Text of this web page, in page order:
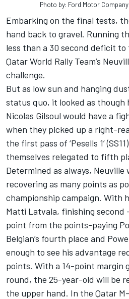
Photo by: Ford Motor Company
Embarking on the final tests,
hand back to gravel. Running
less than a 30 second deficit
Qatar World Rally Team’s
challenge.
But as low sun and hanging
status quo, it looked as though
Nicolas Gilsoul would have a
when they picked up a right-
the first pass of ‘Pesells 1’
themselves relegated to fifth
Determined as always, Neuville
recovering as many points as
championship campaign. With
Matti Latvala, finishing second
point from the points-paying
Belgian’s fourth place and
enough to see his advantage
points. With a 14-point margin
round, the 25-year-old will be
the upper hand. In the Qatar